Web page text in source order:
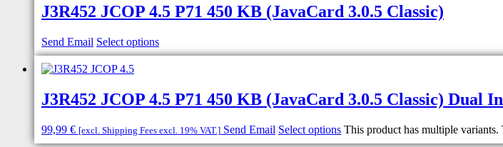
J3R452 JCOP 4.5 P71 450 KB (JavaCard 3.0.5 Classic)
Send Email Select options
J3R452 JCOP 4.5 P71 450 KB (JavaCard 3.0.5 Classic) Dual
99,99 € [excl. Shipping Fees excl. 19% VAT.] Send Email Select options This product has multiple variants.